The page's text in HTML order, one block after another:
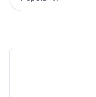
C&F DESIGN